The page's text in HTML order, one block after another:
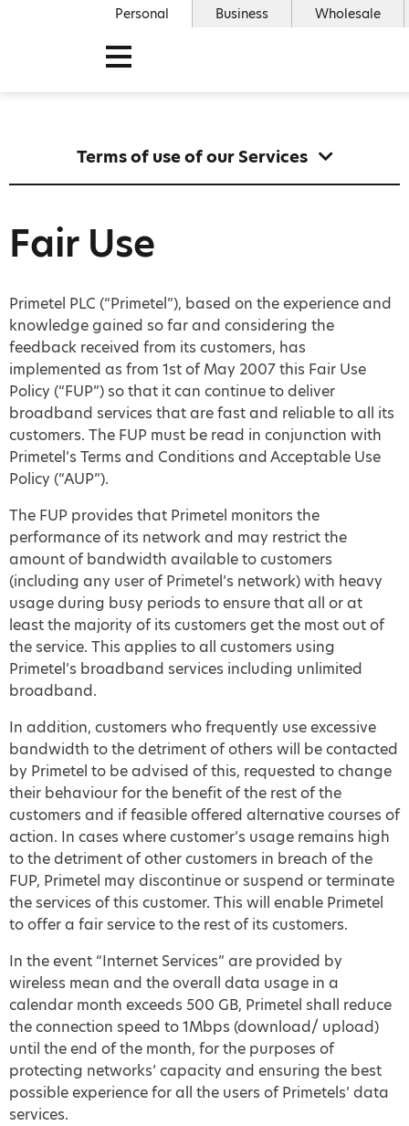
Personal Business Wholesale
Terms of use of our Services
Fair Use
Primetel PLC (“Primetel”), based on the experience and
knowledge gained so far and considering the
feedback received from its customers, has
implemented as from 1st of May 2007 this Fair Use
Policy (“FUP”) so that it can continue to deliver
broadband services that are fast and reliable to all its
customers. The FUP must be read in conjunction with
Primetel’s Terms and Conditions and Acceptable Use
Policy (“AUP”).
The FUP provides that Primetel monitors the
performance of its network and may restrict the
amount of bandwidth available to customers
(including any user of Primetel’s network) with heavy
usage during busy periods to ensure that all or at
least the majority of its customers get the most out of
the service. This applies to all customers using
Primetel’s broadband services including unlimited
broadband.
In addition, customers who frequently use excessive
bandwidth to the detriment of others will be contacted
by Primetel to be advised of this, requested to change
their behaviour for the benefit of the rest of the
customers and if feasible offered alternative courses of
action. In cases where customer’s usage remains high
to the detriment of other customers in breach of the
FUP, Primetel may discontinue or suspend or terminate
the services of this customer. This will enable Primetel
to offer a fair service to the rest of its customers.
In the event “Internet Services” are provided by
wireless mean and the overall data usage in a
calendar month exceeds 500 GB, Primetel shall reduce
the connection speed to 1Mbps (download/ upload)
until the end of the month, for the purposes of
protecting networks’ capacity and ensuring the best
possible experience for all the users of Primetels’ data
services.